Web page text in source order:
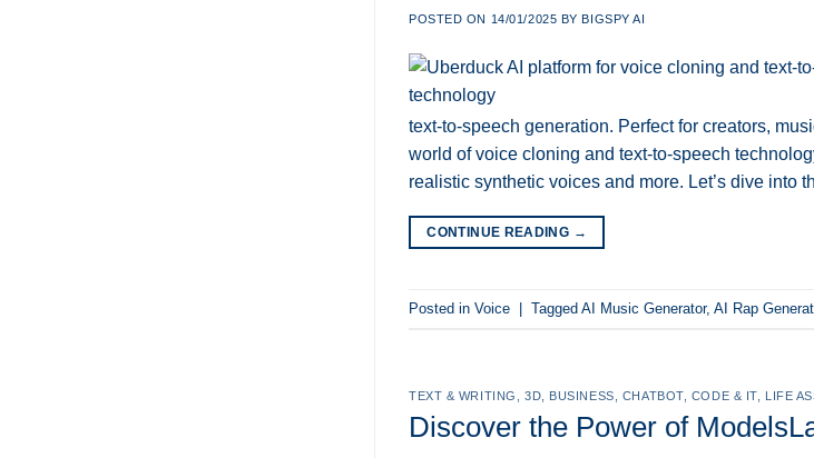
POSTED ON 14/01/2025 BY BIGSPY AI
text-to-speech generation. Perfect for creators,
world of voice cloning and text-to-speech
realistic synthetic voices and more. Let’s dive into
CONTINUE READING →
Posted in Voice | Tagged AI Music Generator, AI Rap
TEXT & WRITING 3D BUSINESS CHATBOT, CODE & IT, LIFE
Discover the Power of